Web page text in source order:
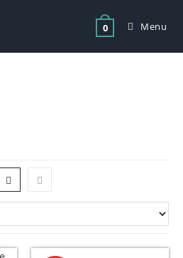
0 Menu